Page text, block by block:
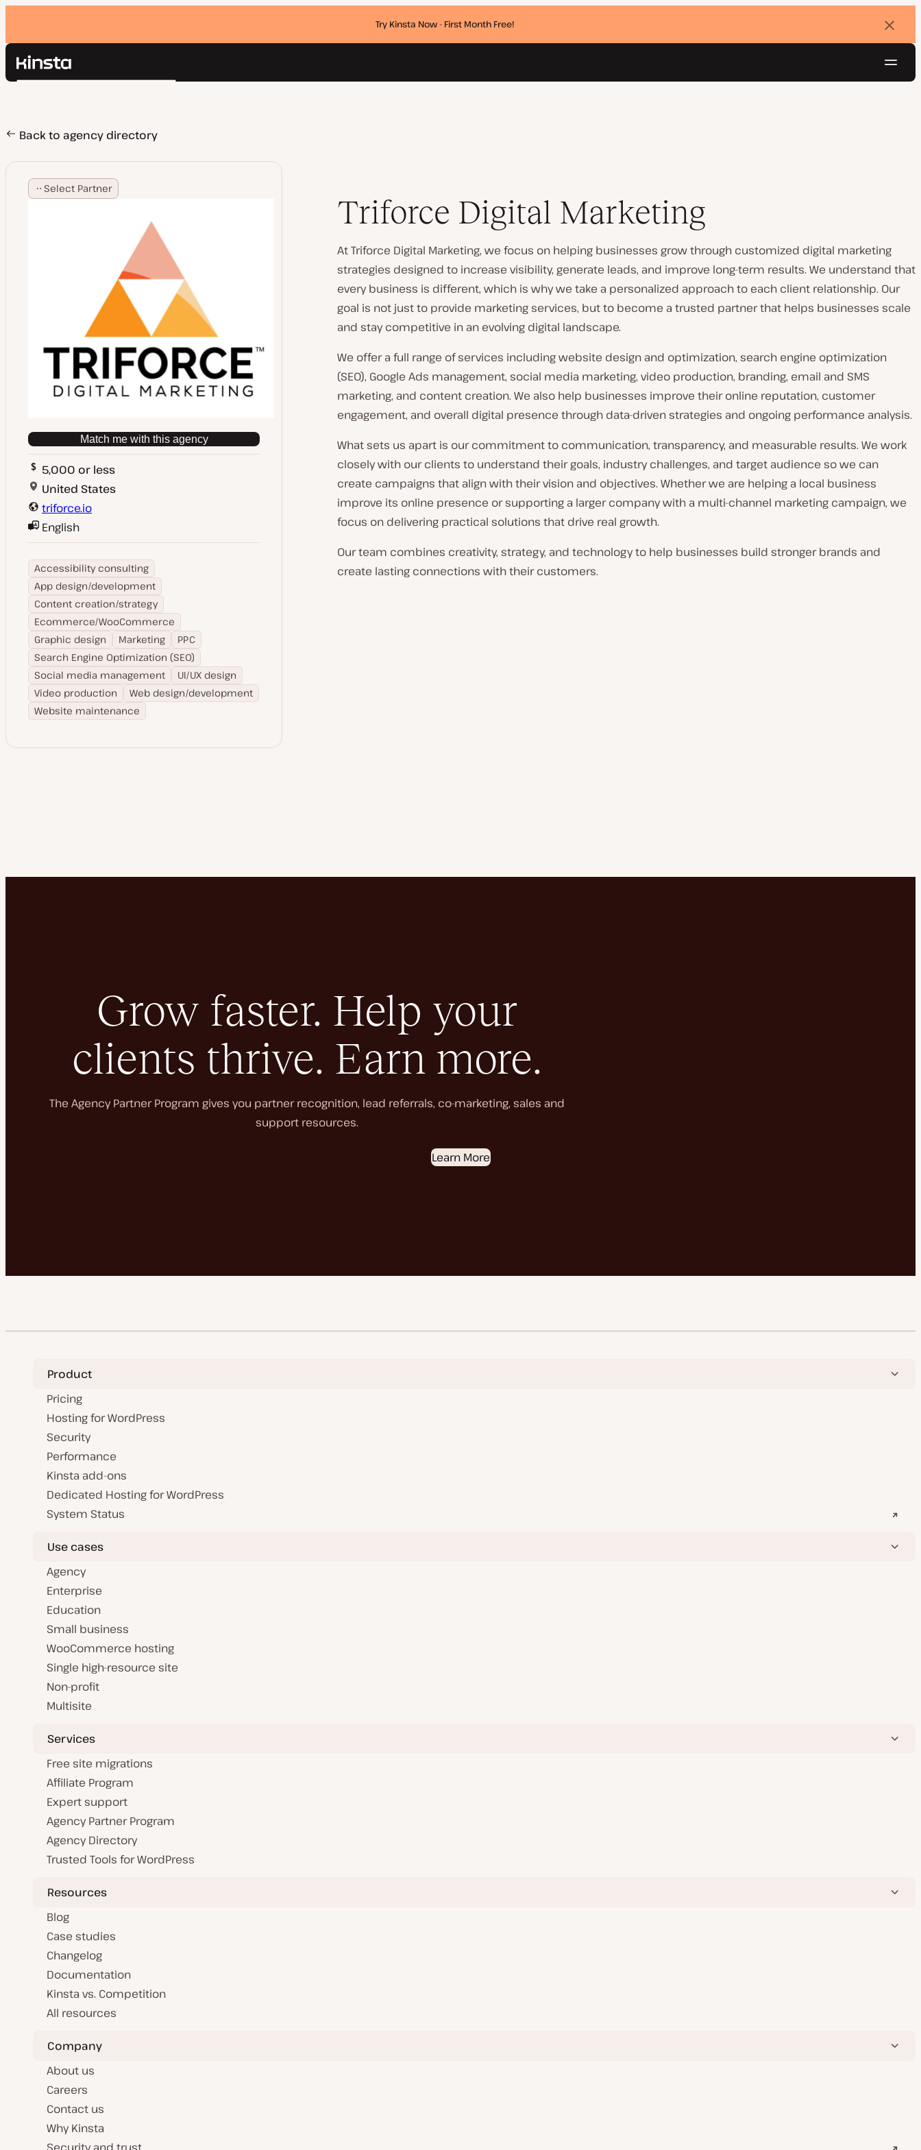
Try Kinsta Now - First Month Free!
Kinsta®
Pricing
Resources
Contact
Search
Back to agency directory
Select Partner
Match me with this agency
5,000 or less
United States
triforce.io
English
Accessibility consulting
App design/development
Content creation/strategy
Ecommerce/WooCommerce
Graphic design
Marketing
PPC
Search Engine Optimization (SEO)
Social media management
UI/UX design
Video production
Web design/development
Website maintenance
Triforce Digital Marketing
At Triforce Digital Marketing, we focus on helping businesses grow through customized digital marketing
strategies designed to increase visibility, generate leads, and improve long-term results. We understand that
every business is different, which is why we take a personalized approach to each client relationship. Our
goal is not just to provide marketing services, but to become a trusted partner that helps businesses scale
and stay competitive in an evolving digital landscape.
We offer a full range of services including website design and optimization, search engine optimization
(SEO), Google Ads management, social media marketing, video production, branding, email and SMS
marketing, and content creation. We also help businesses improve their online reputation, customer
engagement, and overall digital presence through data-driven strategies and ongoing performance analysis.
What sets us apart is our commitment to communication, transparency, and measurable results. We work
closely with our clients to understand their goals, industry challenges, and target audience so we can
create campaigns that align with their vision and objectives. Whether we are helping a local business
improve its online presence or supporting a larger company with a multi-channel marketing campaign, we
focus on delivering practical solutions that drive real growth.
Our team combines creativity, strategy, and technology to help businesses build stronger brands and
create lasting connections with their customers.
Grow faster. Help your
clients thrive. Earn more.
The Agency Partner Program gives you partner recognition, lead referrals, co-marketing, sales and
support resources.
Learn More
Product
Pricing
Hosting for WordPress
Security
Performance
Kinsta add-ons
Dedicated Hosting for WordPress
System Status
Use cases
Agency
Enterprise
Education
Small business
WooCommerce hosting
Single high-resource site
Non-profit
Multisite
Services
Free site migrations
Affiliate Program
Expert support
Agency Partner Program
Agency Directory
Trusted Tools for WordPress
Resources
Blog
Case studies
Changelog
Documentation
Kinsta vs. Competition
All resources
Company
About us
Careers
Contact us
Why Kinsta